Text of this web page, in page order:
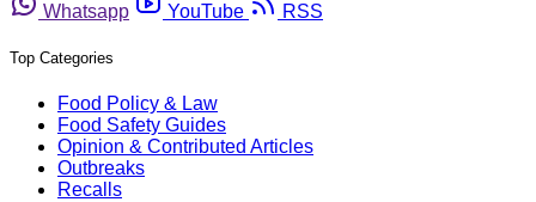
Whatsapp
YouTube RSS
Top Categories
Food Policy & Law
Food Safety Guides
Opinion & Contributed Articles
Outbreaks
Recalls